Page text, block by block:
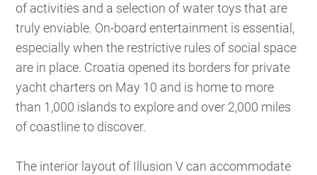
of activities and a selection of water toys that are
truly enviable. On-board entertainment is essential,
especially when the restrictive rules of social space
are in place. Croatia opened its borders for private
yacht charters on May 10 and is home to more
than 1,000 islands to explore and over 2,000 miles
of coastline to discover.
The interior layout of Illusion V can accommodate